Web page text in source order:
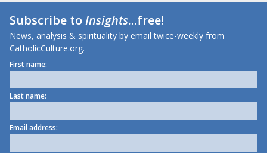
Subscribe toInsights...free!
News, analysis & spirituality by email twice-weekly from
CatholicCulture.org.
First name:
Last name:
Email address: